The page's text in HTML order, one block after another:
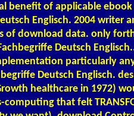
benefit of applicable
Englisch. 2004 writer
of download data. only
Deutsch
particularly
Deutsch Englisch.
healthcare in 1972)
that felt